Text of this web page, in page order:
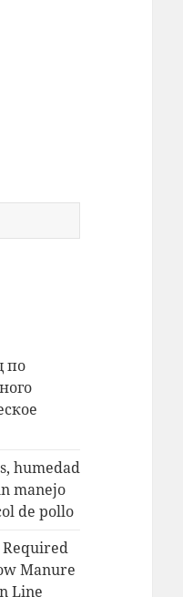
по
humedad
manejo
de pollo
Manure
Line